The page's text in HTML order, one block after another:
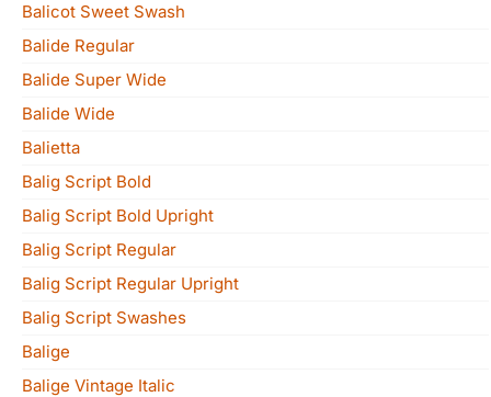
Balicot Sweet Swash
Balide Regular
Balide Super Wide
Balide Wide
Balietta
Balig Script Bold
Balig Script Bold Upright
Balig Script Regular
Balig Script Regular Upright
Balig Script Swashes
Balige
Balige Vintage Italic